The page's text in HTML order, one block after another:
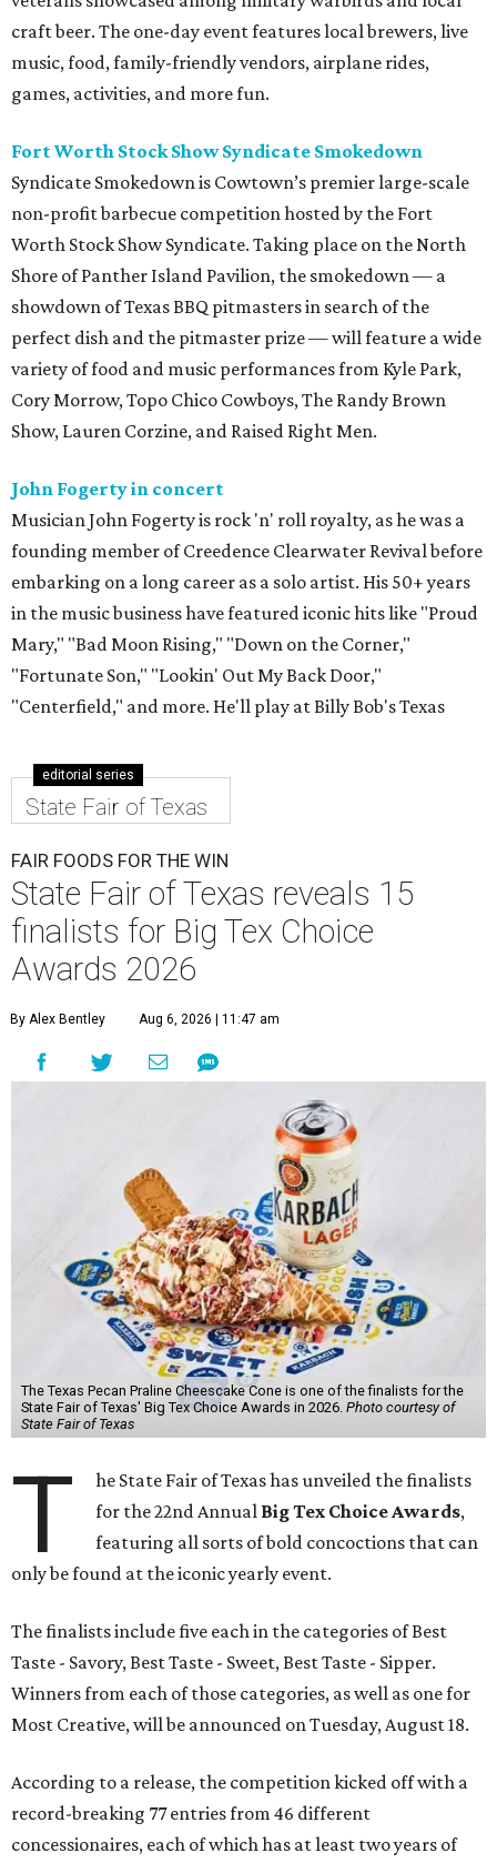
craft beer. The one-day event features local brewers, live
music, food, family-friendly vendors, airplane rides,
games, activities, and more fun.
Fort Worth Stock Show Syndicate Smokedown
Syndicate Smokedown is Cowtown’s premier large-scale
non-profit barbecue competition hosted by the Fort
Worth Stock Show Syndicate. Taking place on the North
Shore of Panther Island Pavilion, the smokedown — a
showdown of Texas BBQ pitmasters in search of the
perfect dish and the pitmaster prize — will feature a wide
variety of food and music performances from Kyle Park,
Cory Morrow, Topo Chico Cowboys, The Randy Brown
Show, Lauren Corzine, and Raised Right Men.
John Fogerty in concert
Musician John Fogerty is rock 'n' roll royalty, as he was a
founding member of Creedence Clearwater Revival before
embarking on a long career as a solo artist. His 50+ years
in the music business have featured iconic hits like "Proud
Mary," "Bad Moon Rising," "Down on the Corner,"
"Fortunate Son," "Lookin' Out My Back Door,"
"Centerfield," and more. He'll play at Billy Bob's Texas
editorial series
State Fair of Texas
FAIR FOODS FOR THE WIN
State Fair of Texas reveals 15
finalists for Big Tex Choice
Awards 2026
By Alex Bentley Aug 6, 2026 | 11:47 am
The Texas Pecan Praline Cheescake Cone is one of the finalists for the
State Fair of Texas' Big Tex Choice Awards in 2026. Photo courtesy of
State Fair of Texas
T
he State Fair of Texas has unveiled the finalists
for the 22nd Annual Big Tex Choice Awards,
featuring all sorts of bold concoctions that can
only be found at the iconic yearly event.
The finalists include five each in the categories of Best
Taste - Savory, Best Taste - Sweet, Best Taste - Sipper.
Winners from each of those categories, as well as one for
Most Creative, will be announced on Tuesday, August 18.
According to a release, the competition kicked off with a
record-breaking 77 entries from 46 different
concessionaires, each of which has at least two years of